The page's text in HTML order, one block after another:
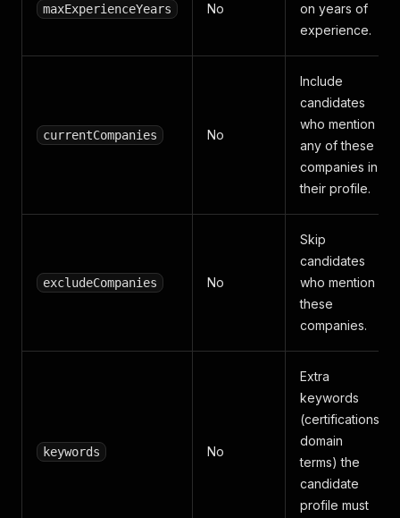
maxExperienceYears No
on years of
experience.
currentCompanies No
Include
candidates
who mention
any of these
companies in
their profile.
excludeCompanies No
Skip
candidates
who mention
these
companies.
keywords No
Extra
keywords
(certifications,
domain
terms) the
candidate
profile must